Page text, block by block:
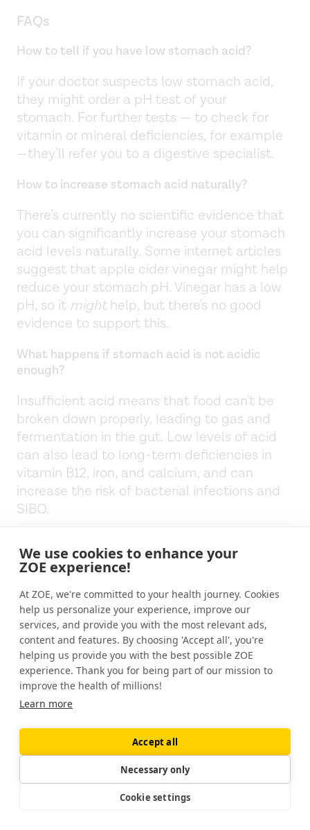
We use cookies to enhance your
ZOE experience!
At ZOE, we're committed to your health journey. Cookies
help us personalize your experience, improve our
services, and provide you with the most relevant ads,
content and features. By choosing 'Accept all', you're
helping us provide you with the best possible ZOE
experience. Thank you for being part of our mission to
improve the health of millions!
Learn more
Accept all
Necessary only
Cookie settings
FAQs
How to tell if you have low stomach acid?
If your doctor suspects low stomach acid,
they might order a pH test of your
stomach. For further tests — to check for
vitamin or mineral deficiencies, for example
—they’ll refer you to a digestive specialist.
How to increase stomach acid naturally?
There’s currently no scientific evidence that
you can significantly increase your stomach
acid levels naturally. Some internet articles
suggest that apple cider vinegar might help
reduce your stomach pH. Vinegar has a low
pH, so it mighthelp, but there's no good
evidence to support this.
What happens if stomach acid is not acidic
enough?
Insufficient acid means that food can't be
broken down properly, leading to gas and
fermentation in the gut. Low levels of acid
can also lead to long-term deficiencies in
vitamin B12, iron, and calcium, and can
increase the risk of bacterial infections and
SIBO.
You can’t reliably test your stomach acid
levels at home. Something called “the
baking soda test” has become popular on
platforms such as TikTok, but there is no
evidence that this works.
StatPearls.(2023).
https://www.ncbi.nlm.nih.gov/books/NBK507793/
Proceedings of the Nutrition